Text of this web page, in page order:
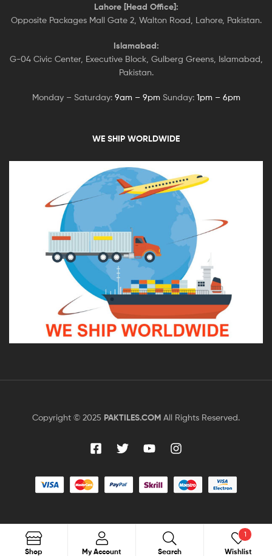
Lahore [Head Office]:
Opposite Packages Mall Gate 2, Walton Road, Lahore, Pakistan.
Islamabad:
G-04 Civic Center, Executive Block, Gulberg Greens, Islamabad,
Pakistan.
Monday – Saturday: 9am – 9pm Sunday: 1pm – 6pm
WE SHIP WORLDWIDE
Copyright © 2025 PAKTILES.COM All Rights Reserved.
Shop My Account Search Search
Wishlist
1